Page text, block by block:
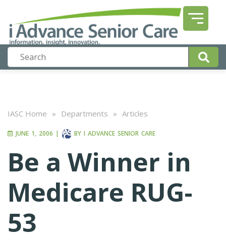
IASC Home » Departments » Articles
JUNE 1, 2006 | BY I ADVANCE SENIOR CARE
Be a Winner in
Medicare RUG-
53